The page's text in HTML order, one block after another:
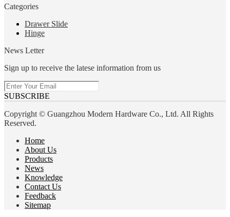
Categories
Drawer Slide
Hinge
News Letter
Sign up to receive the latese information from us
SUBSCRIBE
Copyright © Guangzhou Modern Hardware Co., Ltd. All Rights
Reserved.
Home
About Us
Products
News
Knowledge
Contact Us
Feedback
Sitemap